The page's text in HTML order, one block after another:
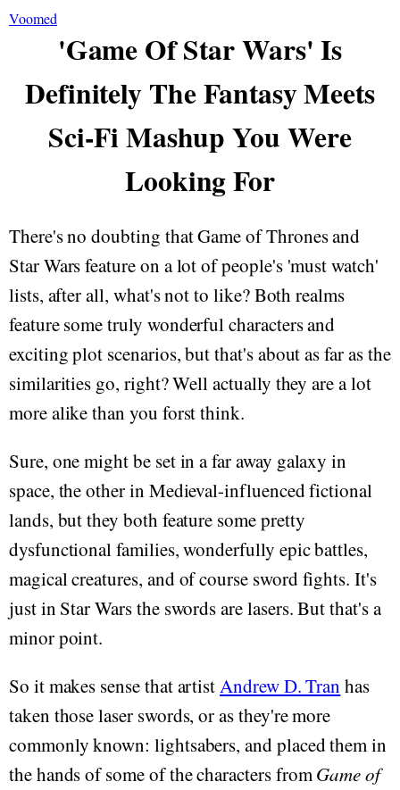
Voomed
'Game Of Star Wars' Is
Definitely The Fantasy Meets
Sci-Fi Mashup You Were
Looking For
There's no doubting that Game of Thrones and
Star Wars feature on a lot of people's 'must watch'
lists, after all, what's not to like? Both realms
feature some truly wonderful characters and
exciting plot scenarios, but that's about as far as the
similarities go, right? Well actually they are a lot
more alike than you forst think.
Sure, one might be set in a far away galaxy in
space, the other in Medieval-influenced fictional
lands, but they both feature some pretty
dysfunctional families, wonderfully epic battles,
magical creatures, and of course sword fights. It's
just in Star Wars the swords are lasers. But that's a
minor point.
So it makes sense that artistAndrew D. Tran has
taken those laser swords, or as they're more
commonly known: lightsabers, and placed them in
the hands of some of the characters fromGame of